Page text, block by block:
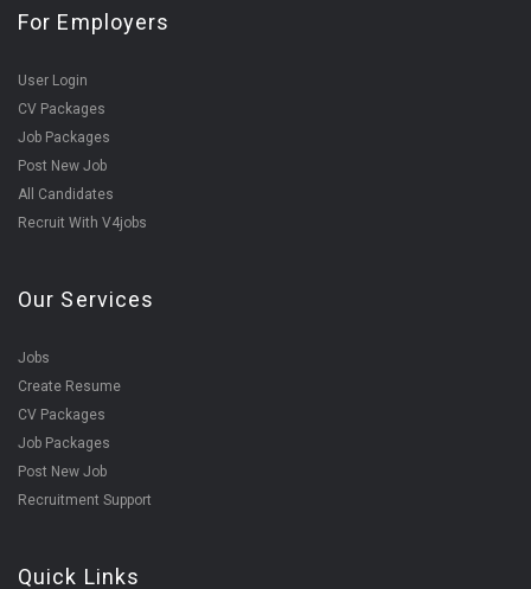
For Employers
User Login
CV Packages
Job Packages
Post New Job
All Candidates
Recruit With V4jobs
Our Services
Jobs
Create Resume
CV Packages
Job Packages
Post New Job
Recruitment Support
Quick Links